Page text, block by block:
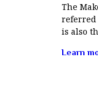
The
referred
is also
Learn